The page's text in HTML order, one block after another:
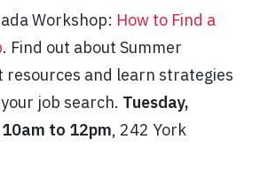
Workshop: How to Find a
. Find out about Summer
resources and learn strategies
job search. Tuesday,
to 12pm, 242 York